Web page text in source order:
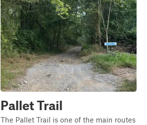
Pallet Trail
The Pallet Trail is one of the main routes